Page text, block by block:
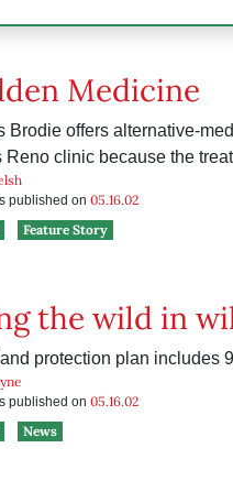
Medicine
Brodie offers alternative-
Reno clinic because the
published on 05.16.02
Feature Story
the wild in
protection plan includes
published on 05.16.02
News